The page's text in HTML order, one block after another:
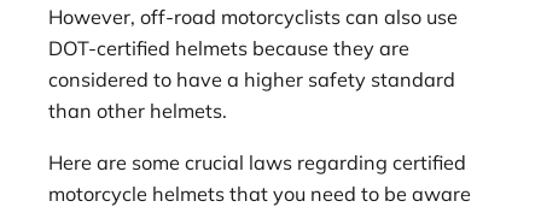
However, off-road motorcyclists can also use
DOT-certified helmets because they are
considered to have a higher safety standard
than other helmets.
Here are some crucial laws regarding certified
motorcycle helmets that you need to be aware